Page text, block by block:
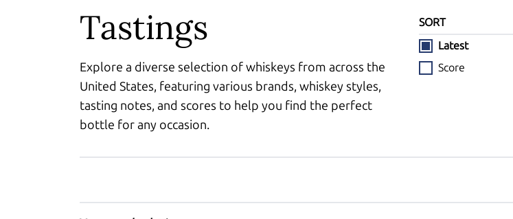
Tastings
Explore a diverse selection of whiskeys from across the
United States, featuring various brands, whiskey styles,
tasting notes, and scores to help you find the perfect
bottle for any occasion.
SORT
Latest
Score